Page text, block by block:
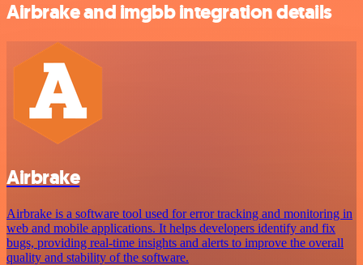
Airbrake and imgbb integration details
Airbrake
Airbrake is a software tool used for error tracking and monitoring in
web and mobile applications. It helps developers identify and fix
bugs, providing real-time insights and alerts to improve the overall
quality and stability of the software.